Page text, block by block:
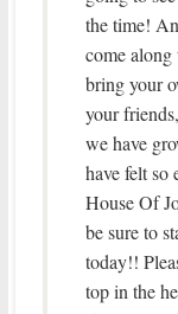
the time!
come
bring your
your
we have
have felt so
House Of
be sure to
today!!
top in the